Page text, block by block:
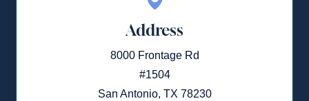
Address
8000 Frontage Rd
#1504
San Antonio, TX 78230